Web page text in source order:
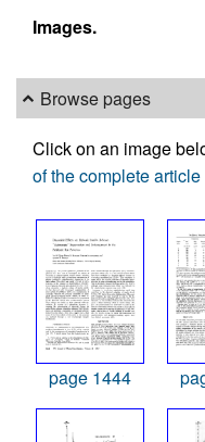
Images.
Browse pages
Click on an image
of the complete article
page 1444